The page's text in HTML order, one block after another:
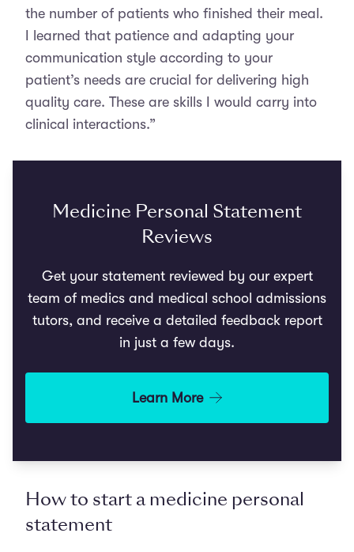
the number of patients who finished their meal.
I learned that patience and adapting your
communication style according to your
patient’s needs are crucial for delivering high
quality care. These are skills I would carry into
clinical interactions.”
Medicine Personal Statement
Reviews
Get your statement reviewed by our expert
team of medics and medical school admissions
tutors, and receive a detailed feedback report
in just a few days.
Learn More
How to start a medicine personal
statement